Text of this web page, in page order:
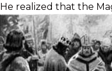
He realized that the